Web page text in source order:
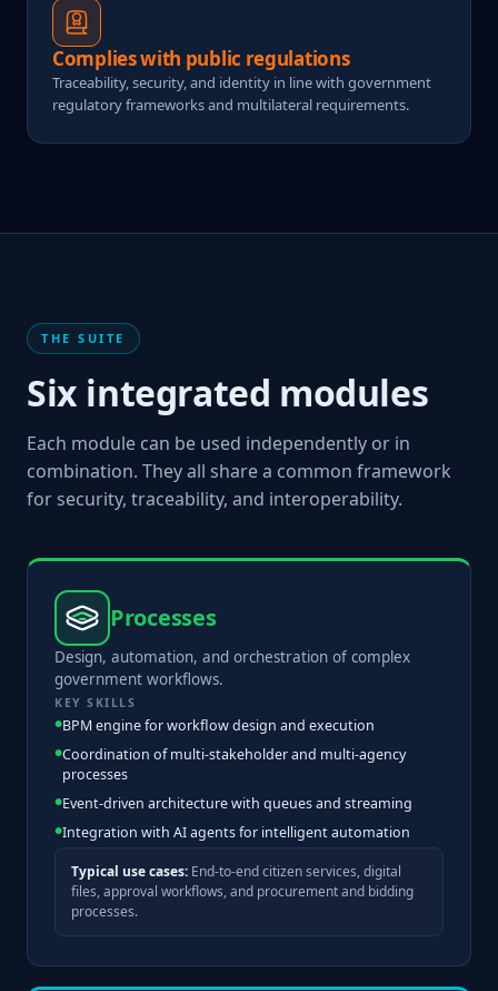
Complies with public regulations
Traceability, security, and identity in line with government
regulatory frameworks and multilateral requirements.
THE SUITE
Six integrated modules
Each module can be used independently or in
combination. They all share a common framework
for security, traceability, and interoperability.
Processes
Design, automation, and orchestration of complex
government workflows.
KEY SKILLS
BPM engine for workflow design and execution
Coordination of multi-stakeholder and multi-agency
processes
Event-driven architecture with queues and streaming
Integration with AI agents for intelligent automation
Typical use cases: End-to-end citizen services, digital
files, approval workflows, and procurement and bidding
processes.